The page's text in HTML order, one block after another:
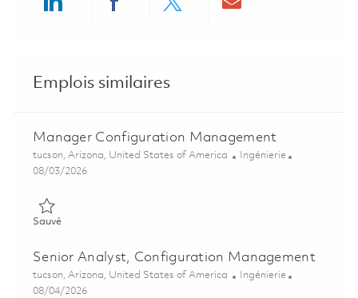
Emplois similaires
Manager Configuration Management
Emplacement
tucson, Arizona, United States of America Catégorie
Ingénierie
Posted Date
08/03/2026
SauvéSauvé Manager Configuration Management 01863172
Senior Analyst, Configuration Management
Emplacement
tucson, Arizona, United States of America Catégorie
Ingénierie
Posted Date
08/04/2026